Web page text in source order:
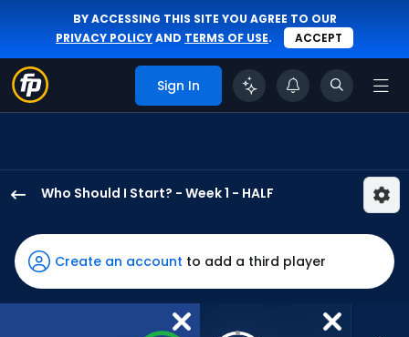
BY ACCESSING THIS SITE YOU AGREE TO OUR
PRIVACY POLICYAND TERMS OF USE. ACCEPT
Sign In
Who Should I Start? - Week 1 - HALF
Cousins
has
100
percent
Create an account to add a third player